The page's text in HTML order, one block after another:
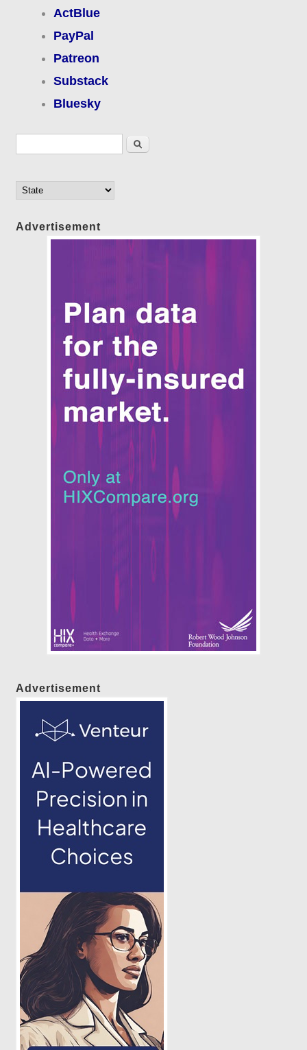
ActBlue
PayPal
Patreon
Substack
Bluesky
Search
Advertisement
Advertisement